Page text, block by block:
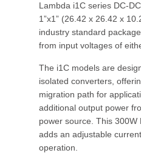
Lambda i1C series DC-
1”x1” (26.42 x 26.42 x
industry standard
from input voltages of
The i1C models are
isolated converters,
migration path for
additional output power
power source. This 300W
adds an adjustable
operation.